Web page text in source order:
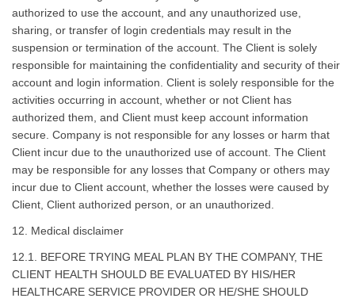
authorized to use the account, and any unauthorized use,
sharing, or transfer of login credentials may result in the
suspension or termination of the account. The Client is solely
responsible for maintaining the confidentiality and security of their
account and login information. Client is solely responsible for the
activities occurring in account, whether or not Client has
authorized them, and Client must keep account information
secure. Company is not responsible for any losses or harm that
Client incur due to the unauthorized use of account. The Client
may be responsible for any losses that Company or others may
incur due to Client account, whether the losses were caused by
Client, Client authorized person, or an unauthorized.
12. Medical disclaimer
12.1. BEFORE TRYING MEAL PLAN BY THE COMPANY, THE
CLIENT HEALTH SHOULD BE EVALUATED BY HIS/HER
HEALTHCARE SERVICE PROVIDER OR HE/SHE SHOULD